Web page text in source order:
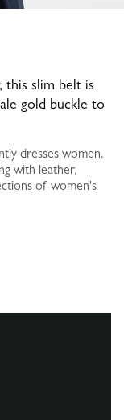
this slim belt is
gold buckle to
dresses women.
with leather,
of women's